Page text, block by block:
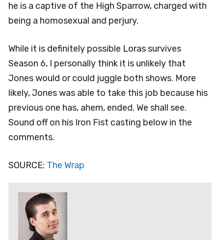
he is a captive of the High Sparrow, charged with
being a homosexual and perjury.
While it is definitely possible Loras survives
Season 6, I personally think it is unlikely that
Jones would or could juggle both shows. More
likely, Jones was able to take this job because his
previous one has, ahem, ended. We shall see.
Sound off on his Iron Fist casting below in the
comments.
SOURCE: The Wrap